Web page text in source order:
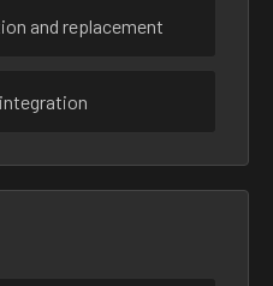
and replacement